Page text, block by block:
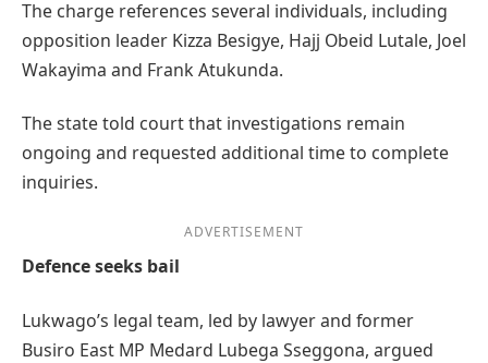
The charge references several individuals, including
opposition leader Kizza Besigye, Hajj Obeid Lutale, Joel
Wakayima and Frank Atukunda.
The state told court that investigations remain
ongoing and requested additional time to complete
inquiries.
ADVERTISEMENT
Defence seeks bail
Lukwago’s legal team, led by lawyer and former
Busiro East MP Medard Lubega Sseggona, argued